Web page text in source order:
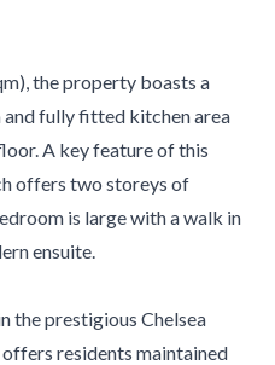
the property boasts a
and fully fitted kitchen area
A key feature of this
offers two storeys of
is large with a walk in
ensuite.
the prestigious Chelsea
residents maintained